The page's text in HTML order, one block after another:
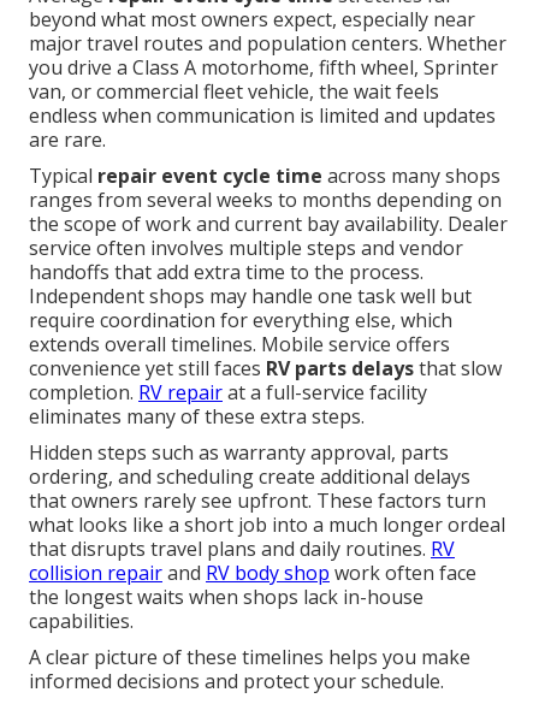
beyond what most owners expect, especially near
major travel routes and population centers. Whether
you drive a Class A motorhome, fifth wheel, Sprinter
van, or commercial fleet vehicle, the wait feels
endless when communication is limited and updates
are rare.
Typical repair event cycle time across many shops
ranges from several weeks to months depending on
the scope of work and current bay availability. Dealer
service often involves multiple steps and vendor
handoffs that add extra time to the process.
Independent shops may handle one task well but
require coordination for everything else, which
extends overall timelines. Mobile service offers
convenience yet still faces RV parts delaysthat slow
completion. RV repairat a full-service facility
eliminates many of these extra steps.
Hidden steps such as warranty approval, parts
ordering, and scheduling create additional delays
that owners rarely see upfront. These factors turn
what looks like a short job into a much longer ordeal
that disrupts travel plans and daily routines. RV
collision repairand RV body shop work often face
the longest waits when shops lack in-house
capabilities.
A clear picture of these timelines helps you make
informed decisions and protect your schedule.